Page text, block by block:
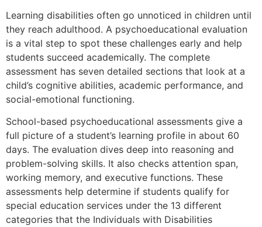
Learning disabilities often go unnoticed in children until
they reach adulthood. A psychoeducational evaluation
is a vital step to spot these challenges early and help
students succeed academically. The complete
assessment has seven detailed sections that look at a
child’s cognitive abilities, academic performance, and
social-emotional functioning.
School-based psychoeducational assessments give a
full picture of a student’s learning profile in about 60
days. The evaluation dives deep into reasoning and
problem-solving skills. It also checks attention span,
working memory, and executive functions. These
assessments help determine if students qualify for
special education services under the 13 different
categories that the Individuals with Disabilities